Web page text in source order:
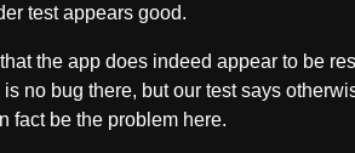
test appears good.
the app does indeed appear to be
no bug there, but our test says
fact be the problem here.